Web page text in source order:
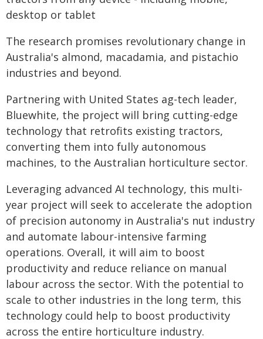
desktop or tablet
The research promises revolutionary change in
Australia's almond, macadamia, and pistachio
industries and beyond.
Partnering with United States ag-tech leader,
Bluewhite, the project will bring cutting-edge
technology that retrofits existing tractors,
converting them into fully autonomous
machines, to the Australian horticulture sector.
Leveraging advanced AI technology, this multi-
year project will seek to accelerate the adoption
of precision autonomy in Australia's nut industry
and automate labour-intensive farming
operations. Overall, it will aim to boost
productivity and reduce reliance on manual
labour across the sector. With the potential to
scale to other industries in the long term, this
technology could help to boost productivity
across the entire horticulture industry.